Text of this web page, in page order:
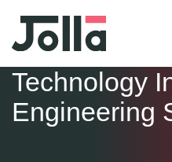
Technology
Engineering